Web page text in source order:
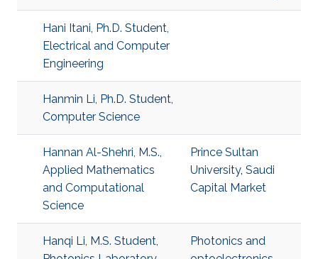
Hani Itani, Ph.D. Student,
Electrical and Computer
Engineering
Hanmin Li, Ph.D. Student,
Computer Science
Hannan Al-Shehri, M.S.,
Applied Mathematics
and Computational
Science
Prince Sultan
University, Saudi
Capital Market
Hanqi Li, M.S. Student,
Photonics and